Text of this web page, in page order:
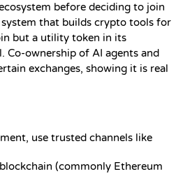
before deciding to join
that builds crypto tools for
but a utility token in its
Co-ownership of AI agents and
exchanges, showing it is real
use trusted channels like
(commonly Ethereum